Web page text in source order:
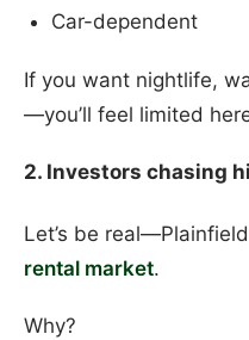
Car-dependent
If you want nightlife,
—you’ll feel limited
2. Investors chasing
Let’s be
rental market.
Why?